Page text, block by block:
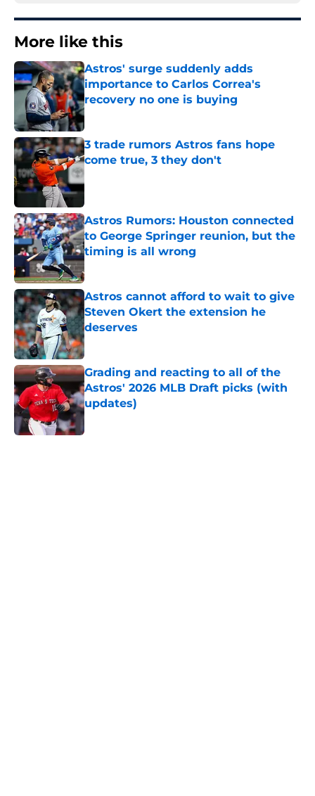
More like this
Astros' surge suddenly adds
importance to Carlos Correa's
recovery no one is buying
Published by on Invalid Date
3 trade rumors Astros fans hope
come true, 3 they don't
Astros Rumors: Houston connected
to George Springer reunion, but the
timing is all wrong
Astros cannot afford to wait to give
Steven Okert the extension he
deserves
Published by on Invalid Date
Grading and reacting to all of the
Astros' 2026 MLB Draft picks (with
updates)
Published by on Invalid Date